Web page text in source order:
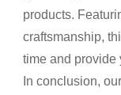
products.
craftsmanship,
time and provide
In conclusion,